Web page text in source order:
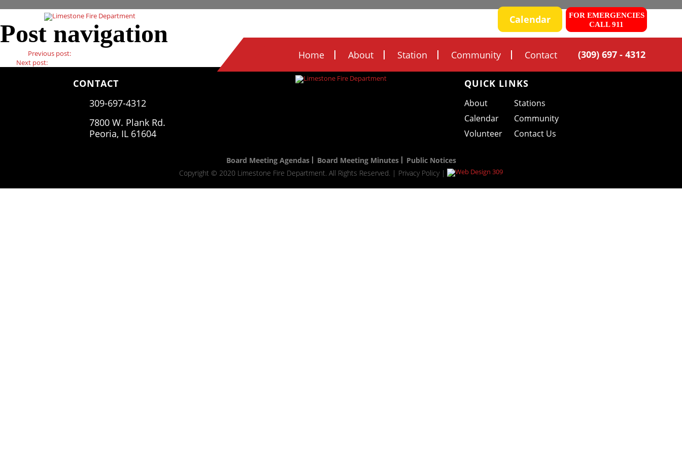
Calendar
FOR EMERGENCIES
CALL 911
Home About Station Community Contact (309) 697 - 4312
Post navigation
Previous post:
Next post:
CONTACT
309-697-4312
7800 W. Plank Rd.
Peoria, IL 61604
QUICK LINKS
About
Stations
Calendar
Community
Volunteer
Contact Us
Board Meeting Agendas Board Meeting Minutes
Public Notices
Copyright © 2020 Limestone Fire Department. All Rights Reserved. | Privacy Policy|